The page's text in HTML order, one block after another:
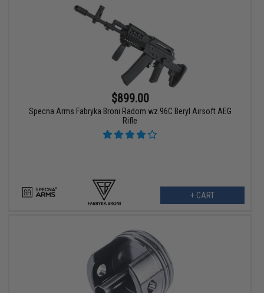
$899.00
Specna Arms Fabryka Broni Radom wz.96C Beryl Airsoft AEG
Rifle
+ CART